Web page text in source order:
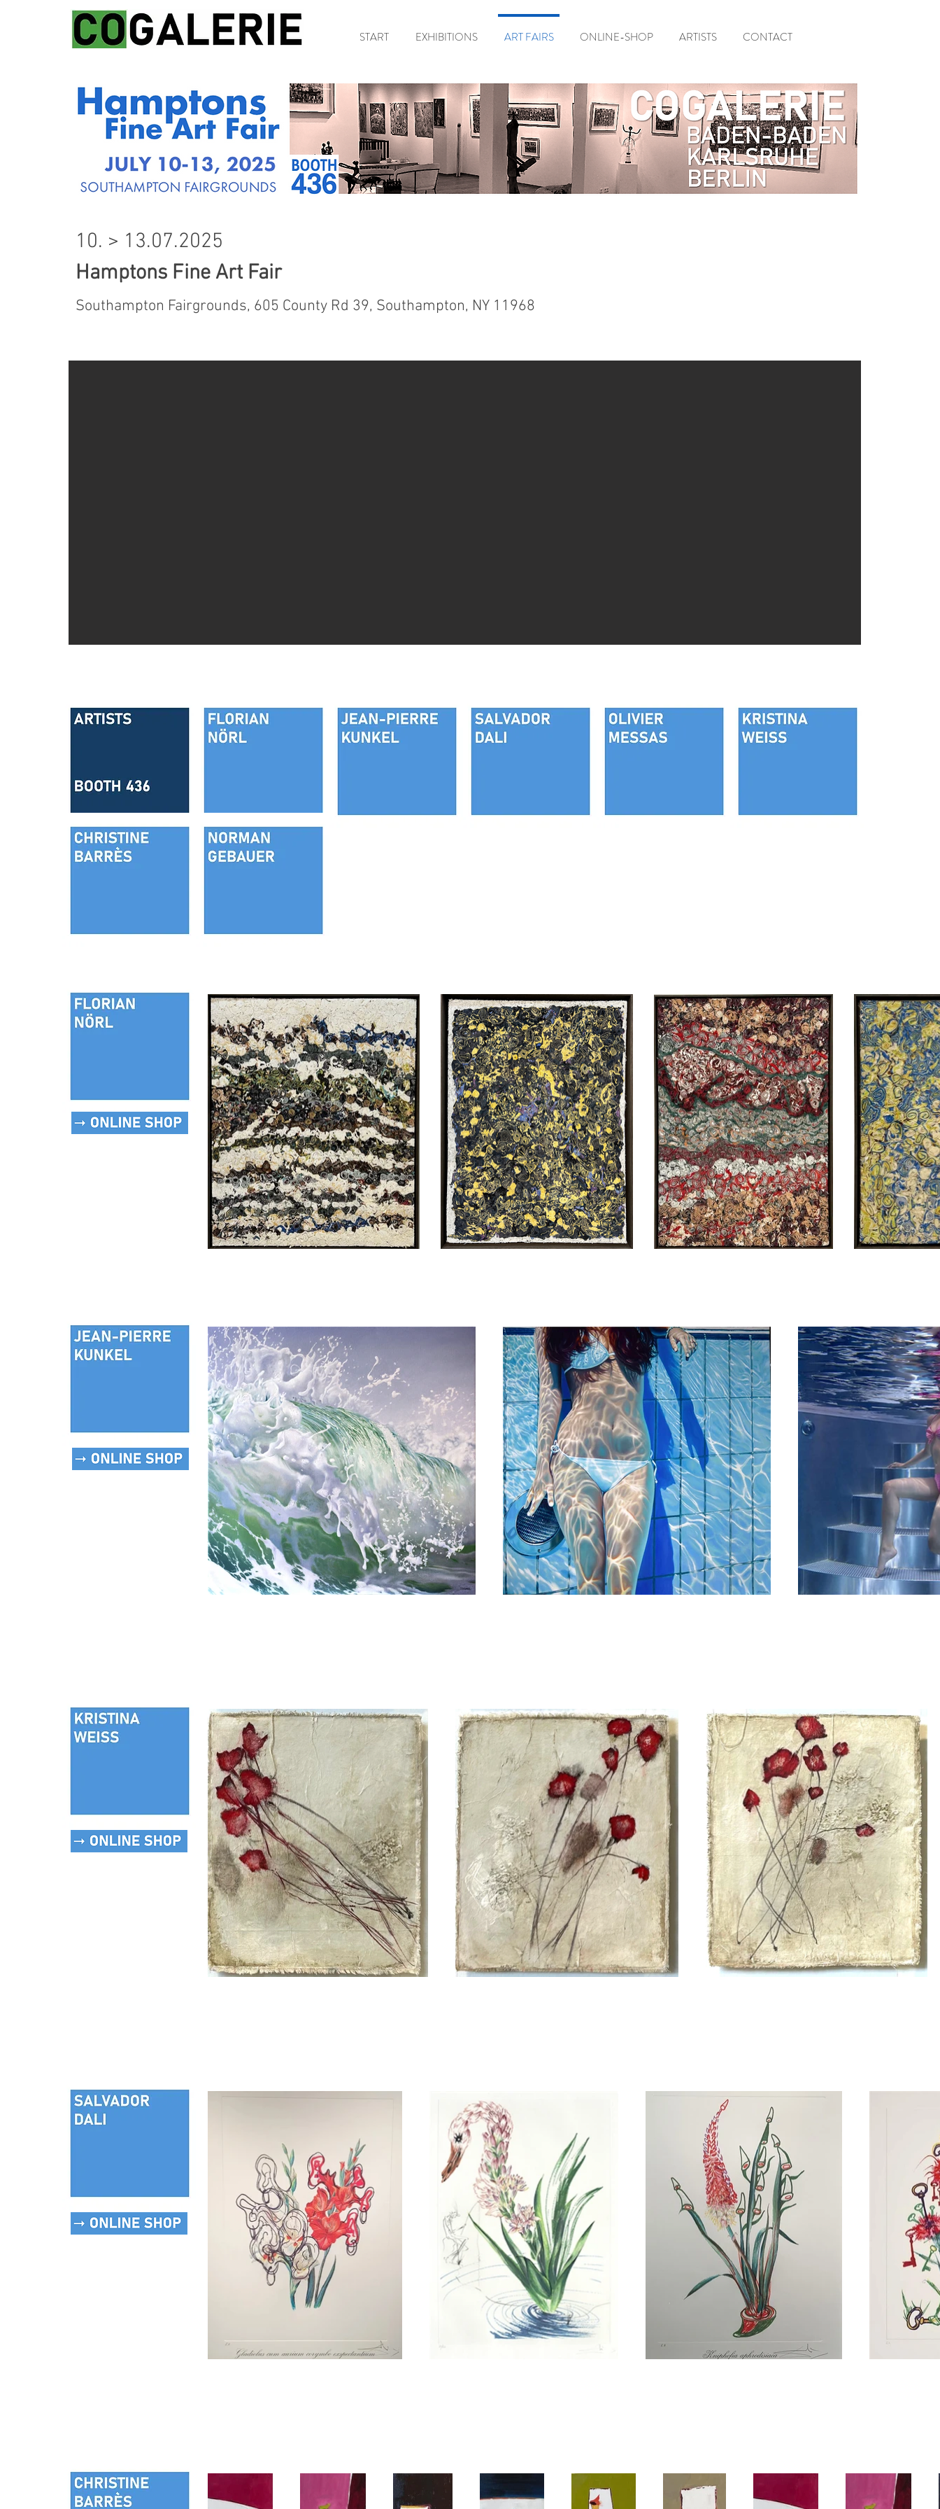
START EXHIBITIONS ART FAIRS ONLINE-SHOP ARTISTS CONTACT
10. > 13.07.2025
Hamptons Fine Art Fair
Southampton Fairgrounds, 605 County Rd 39, Southampton, NY 11968